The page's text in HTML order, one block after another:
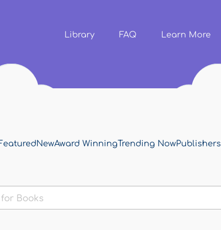
content
Library FAQ Learn More
NewAward WinningTrending NowPublishers